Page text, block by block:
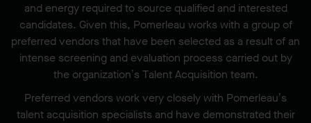
and energy required to source qualified and interested
candidates. Given this, Pomerleau works with a group of
preferred vendors that have been selected as a result of an
intense screening and evaluation process carried out by
the organization’s Talent Acquisition team.
Preferred vendors work very closely with Pomerleau’s
talent acquisition specialists and have demonstrated their